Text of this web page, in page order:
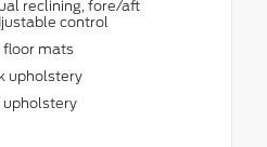
reclining, fore/aft
control
floor mats
upholstery
upholstery